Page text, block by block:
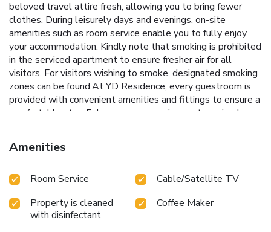
beloved travel attire fresh, allowing you to bring fewer
clothes. During leisurely days and evenings, on-site
amenities such as room service enable you to fully enjoy
your accommodation. Kindly note that smoking is prohibited
in the serviced apartment to ensure fresher air for all
visitors. For visitors wishing to smoke, designated smoking
zones can be found.At YD Residence, every guestroom is
provided with convenient amenities and fittings to ensure a
comfortable stay. Enhance your experience at serviced
equipped with blackout curtains and air conditioning for your
convenience. Certain rooms offer in-room amusement
rooms within the serviced apartment, a refrigerator, a
to your requirements when desired.It is worth noting that
certain guest bathrooms feature a hair dryer and toiletries
Amenities
Room Service
Cable/Satellite TV
Property is cleaned
with disinfectant
Coffee Maker